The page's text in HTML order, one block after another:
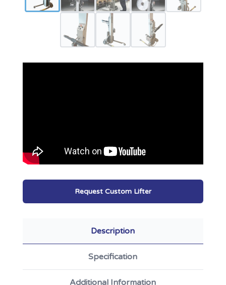
Request Custom Lifter
Description
Specification
Additional Information